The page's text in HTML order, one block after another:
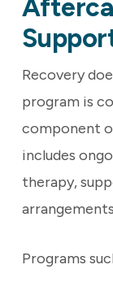
Recovery
program is
component
includes
therapy,
Programs